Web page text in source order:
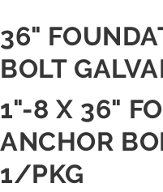
36"
BOLT
1"-8 X 36"
ANCHOR
1/PKG